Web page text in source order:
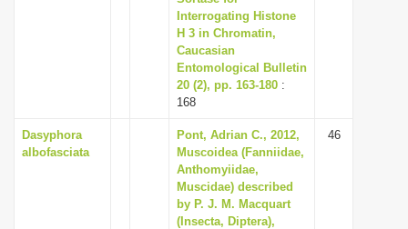
Interrogating Histone
H 3 in Chromatin,
Caucasian
Entomological Bulletin
20 (2), pp. 163-180 :
168
Dasyphora
albofasciata
Pont, Adrian C., 2012,
Muscoidea (Fanniidae,
Anthomyiidae,
Muscidae) described
by P. J. M. Macquart
(Insecta, Diptera),
46